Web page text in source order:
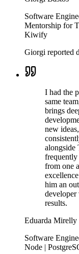
Software
Mentorship for
Kiwify
Giorgi reported
I had the
same
brings
new
alongside
frequently
from one
him an
developer
results.
Eduarda Mirelly
Software
Node |